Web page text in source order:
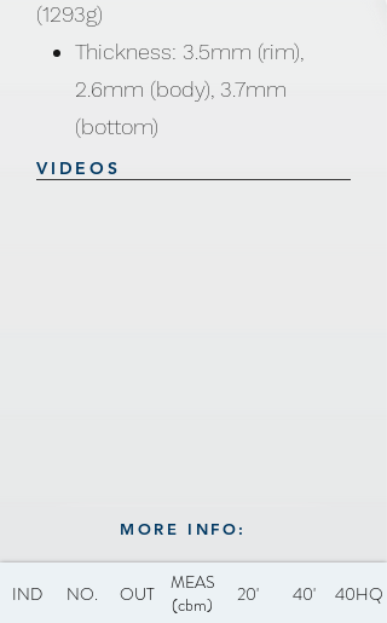
(1293g)
Thickness: 3.5mm (rim),
2.6mm (body), 3.7mm
(bottom)
VIDEOS
MORE INFO:
IND NO. OUT
MEAS
(cbm)
20' 40' 40HQ